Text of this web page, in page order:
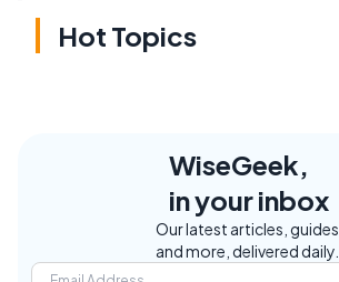
Hot Topics
WiseGeek,
in your inbox
Our latest articles, guides,
and more, delivered daily.